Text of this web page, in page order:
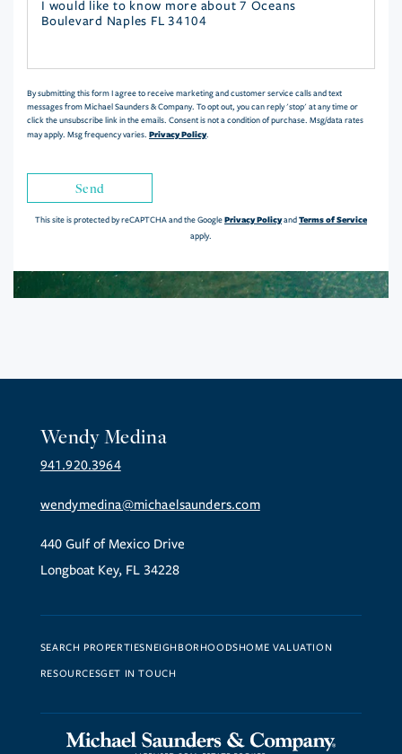
Questions
By submitting this form I agree to receive marketing and customer service calls and text
messages from Michael Saunders & Company. To opt out, you can reply 'stop' at any time or
click the unsubscribe link in the emails. Consent is not a condition of purchase. Msg/data rates
may apply. Msg frequency varies. Privacy Policy.
Send
This site is protected by reCAPTCHA and the GooglePrivacy PolicyandTerms of Service
apply.
Wendy Medina
941.920.3964
wendymedina@michaelsaunders.com
440 Gulf of Mexico Drive
Longboat Key, FL 34228
SEARCH PROPERTIESNEIGHBORHOODSHOME VALUATION
RESOURCESGET IN TOUCH